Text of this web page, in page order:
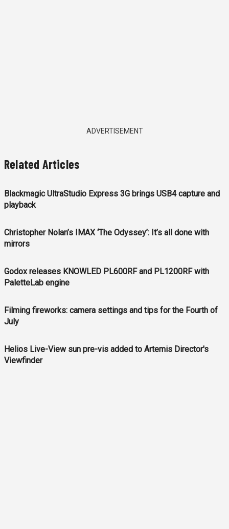
ADVERTISEMENT
Related Articles
Blackmagic UltraStudio Express 3G brings USB4 capture and
playback
Christopher Nolan’s IMAX ‘The Odyssey’: It’s all done with
mirrors
Godox releases KNOWLED PL600RF and PL1200RF with
PaletteLab engine
Filming fireworks: camera settings and tips for the Fourth of
July
Helios Live-View sun pre-vis added to Artemis Director's
Viewfinder